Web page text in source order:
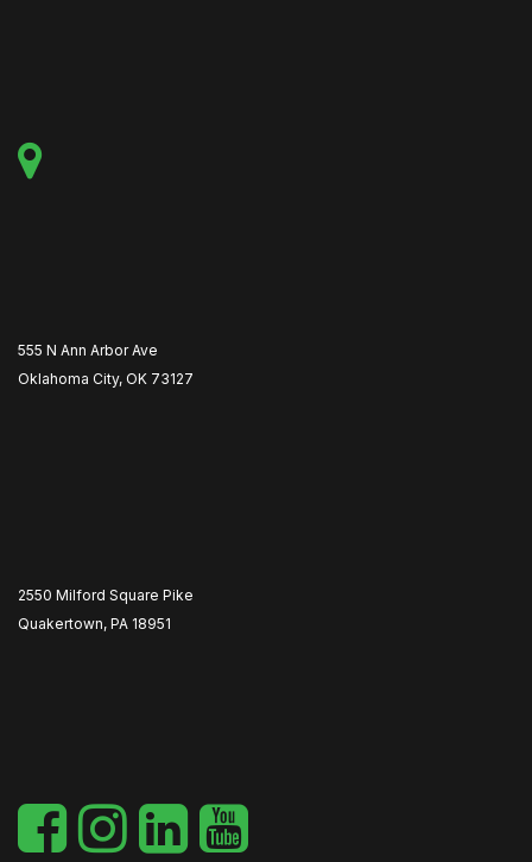
555 N Ann Arbor Ave
Oklahoma City, OK 73127
2550 Milford Square Pike
Quakertown, PA 18951